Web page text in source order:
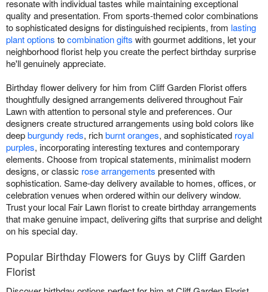
resonate with individual tastes while maintaining exceptional
quality and presentation. From sports-themed color combinations
to sophisticated designs for distinguished recipients, from lasting
plant options tocombination gifts with gourmet additions, let your
neighborhood florist help you create the perfect birthday surprise
he'll genuinely appreciate.
Birthday flower delivery for him from Cliff Garden Florist offers
thoughtfully designed arrangements delivered throughout Fair
Lawn with attention to personal style and preferences. Our
designers create structured arrangements using bold colors like
deepburgundy reds, richburnt oranges, and sophisticated royal
purples, incorporating interesting textures and contemporary
elements. Choose from tropical statements, minimalist modern
designs, or classic rose arrangements presented with
sophistication. Same-day delivery available to homes, offices, or
celebration venues when ordered within our delivery window.
Trust your local Fair Lawn florist to create birthday arrangements
that make genuine impact, delivering gifts that surprise and delight
on his special day.
Popular Birthday Flowers for Guys by Cliff Garden
Florist